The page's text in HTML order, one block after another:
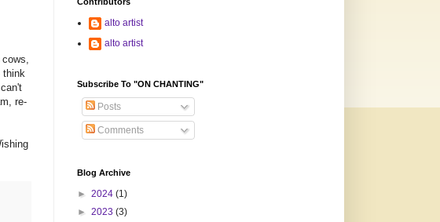
think
re-
alto artist
alto artist
Subscribe To "ON CHANTING"
Posts
Comments
Blog Archive
► 2024 (1)
► 2023 (3)